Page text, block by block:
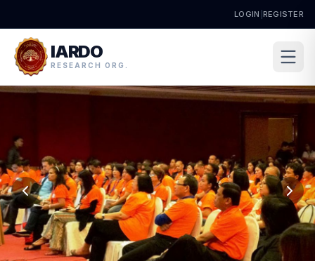
LOGIN REGISTER
IARDO
RESEARCH ORG.